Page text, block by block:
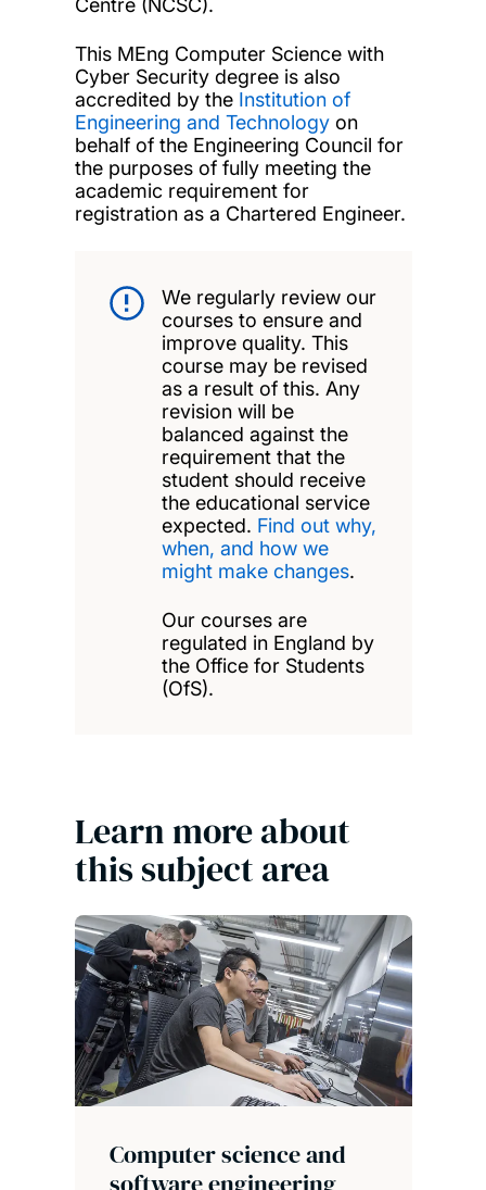
This MEng Computer Science with
Cyber Security degree is also
accredited by the Institution of
Engineering and Technologyon
behalf of the Engineering Council for
the purposes of fully meeting the
academic requirement for
registration as a Chartered Engineer.
We regularly review our
courses to ensure and
improve quality. This
course may be revised
as a result of this. Any
revision will be
balanced against the
requirement that the
student should receive
the educational service
expected. Find out why,
when, and how we
might make changes.
Our courses are
regulated in England by
the Office for Students
(OfS).
Learn more about
this subject area
Computer science and
software engineering